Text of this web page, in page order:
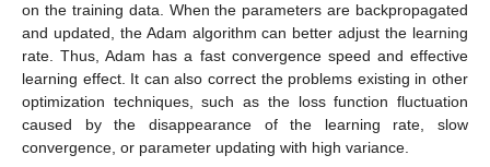
on the training data. When the parameters are backpropagated
and updated, the Adam algorithm can better adjust the learning
rate. Thus, Adam has a fast convergence speed and effective
learning effect. It can also correct the problems existing in other
optimization techniques, such as the loss function fluctuation
caused by the disappearance of the learning rate, slow
convergence, or parameter updating with high variance.